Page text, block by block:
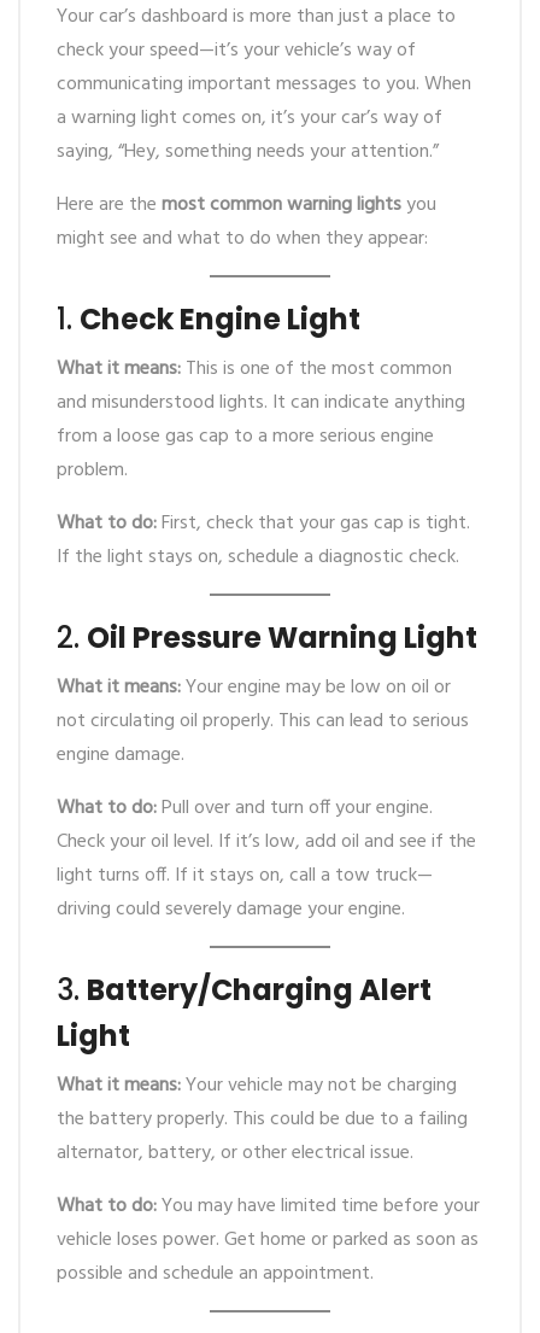
Your car’s dashboard is more than just a place to
check your speed—it’s your vehicle’s way of
communicating important messages to you. When
a warning light comes on, it’s your car’s way of
saying, “Hey, something needs your attention.”
Here are themost common warning lightsyou
might see and what to do when they appear:
1. Check Engine Light
What it means:This is one of the most common
and misunderstood lights. It can indicate anything
from a loose gas cap to a more serious engine
problem.
What to do:First, check that your gas cap is tight.
If the light stays on, schedule a diagnostic check.
2. Oil Pressure Warning Light
What it means:Your engine may be low on oil or
not circulating oil properly. This can lead to serious
engine damage.
What to do:Pull over and turn off your engine.
Check your oil level. If it’s low, add oil and see if the
light turns off. If it stays on, call a tow truck—
driving could severely damage your engine.
3. Battery/Charging Alert
Light
What it means:Your vehicle may not be charging
the battery properly. This could be due to a failing
alternator, battery, or other electrical issue.
What to do:You may have limited time before your
vehicle loses power. Get home or parked as soon as
possible and schedule an appointment.